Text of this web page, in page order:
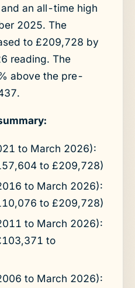
an all-time high
2025. The
to £209,728 by
reading. The
above the pre-
to March 2026):
to £209,728)
to March 2026):
to £209,728)
to March 2026):
to
to March 2026):